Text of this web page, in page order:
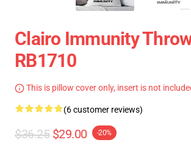
Clairo Immunity
RB1710
This is pillow cover only, insert is not
(6 customer reviews)
$36.25 $29.00 -20%